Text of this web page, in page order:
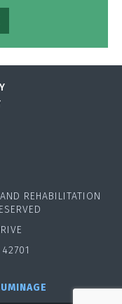
REHABILITATION